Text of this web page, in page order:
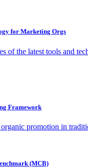
for Marketing Orgs
of the latest tools and
Framework
promotion in
(MCB)